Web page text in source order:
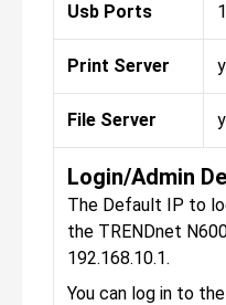
Usb Ports
Print Server
File Server
Login/Admin
The Default IP to
the TRENDnet
192.168.10.1.
You can log in to